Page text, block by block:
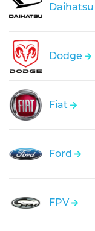
Daihatsu
Dodge
Fiat
Ford
FPV